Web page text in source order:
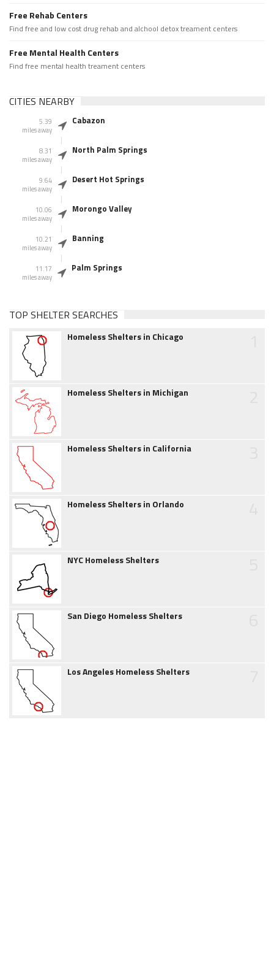
Free Rehab Centers
Find free and low cost drug rehab and alchool detox treament centers
Free Mental Health Centers
Find free mental health treament centers
CITIES NEARBY
5.39
miles away
Cabazon
8.31
miles away
North Palm Springs
9.64
miles away
Desert Hot Springs
10.06
miles away
Morongo Valley
10.21
miles away
Banning
11.17
miles away
Palm Springs
TOP SHELTER SEARCHES
Homeless Shelters in Chicago
Homeless Shelters in Michigan
Homeless Shelters in California
Homeless Shelters in Orlando
NYC Homeless Shelters
San Diego Homeless Shelters
Los Angeles Homeless Shelters